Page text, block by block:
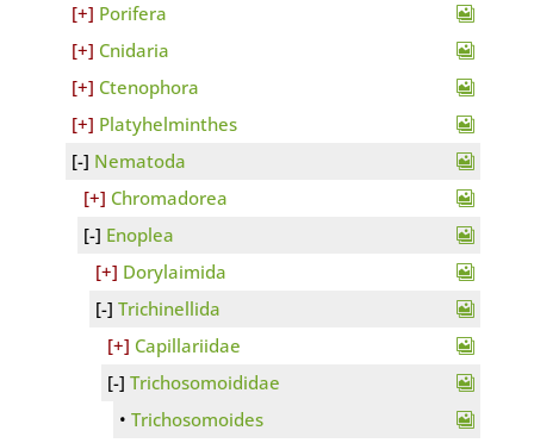
Porifera
Cnidaria
Ctenophora
Platyhelminthes
Nematoda
Chromadorea
Enoplea
Dorylaimida
Trichinellida
Capillariidae
Trichosomoididae
Trichosomoides